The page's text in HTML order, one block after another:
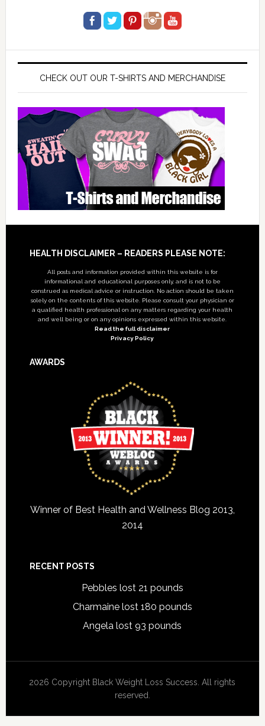
CHECK OUT OUR T-SHIRTS AND MERCHANDISE
Footer
HEALTH DISCLAIMER – READERS PLEASE NOTE:
All posts and information provided within this website is for
informational and educational purposes only, and is not to be
construed as medical advice or instruction. No action should be taken
solely on the contents of this website. Please consult your physician or
a qualified health professional on any matters regarding your health
and well being or on any opinions expressed within this website.
Read the full disclaimer
Privacy Policy
AWARDS
Winner of Best Health and Wellness Blog 2013,
2014
RECENT POSTS
Pebbles lost 21 pounds
Charmaine lost 180 pounds
Angela lost 93 pounds
2026 Copyright Black Weight Loss Success. All rights
reserved.